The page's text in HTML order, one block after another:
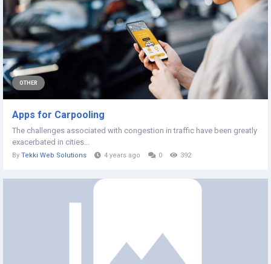
OTHER
Apps for Carpooling
The challenges associated with congestion in traffic have been greatly
exacerbated in cities...
By Tekki Web Solutions 4 years ago 0 392